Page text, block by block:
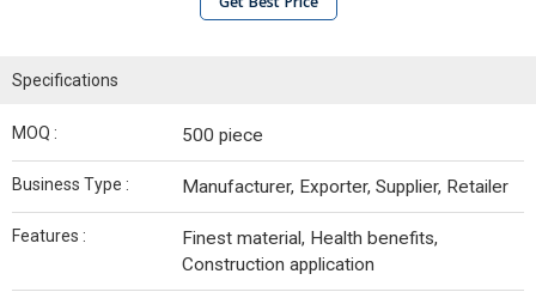
Specifications
MOQ : 500 piece
Business Type : Manufacturer, Exporter, Supplier, Retailer
Features :
Finest material, Health benefits,
Construction application